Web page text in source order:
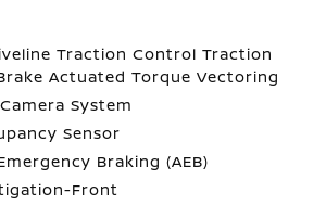
Traction Control Traction
Actuated Torque Vectoring
System
Sensor
Braking (AEB)
Front